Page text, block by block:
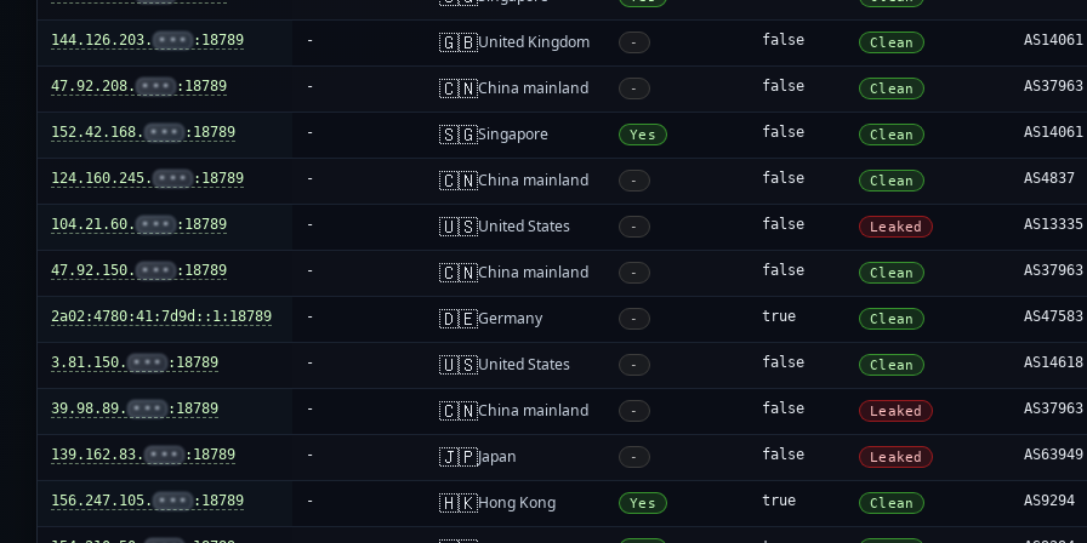
144.126.203. ••• :18789 - 🇬🇧United Kingdom - false Clean AS14061
47.92.208. ••• :18789 - 🇨🇳China mainland - false Clean AS37963
152.42.168. ••• :18789 - 🇸🇬Singapore Yes false Clean AS14061
124.160.245. ••• :18789 - 🇨🇳China mainland - false Clean AS4837
104.21.60. ••• :18789 - 🇺🇸United States - false Leaked AS13335
47.92.150. ••• :18789 - 🇨🇳China mainland - false Clean AS37963
2a02:4780:41:7d9d::1:18789 - 🇩🇪Germany - true Clean AS47583
3.81.150. ••• :18789 - 🇺🇸United States - false Clean AS14618
39.98.89. ••• :18789 - 🇨🇳China mainland - false Leaked AS37963
139.162.83. ••• :18789 - 🇯🇵Japan - false Leaked AS63949
156.247.105. ••• :18789 - 🇭🇰Hong Kong Yes true Clean AS9294